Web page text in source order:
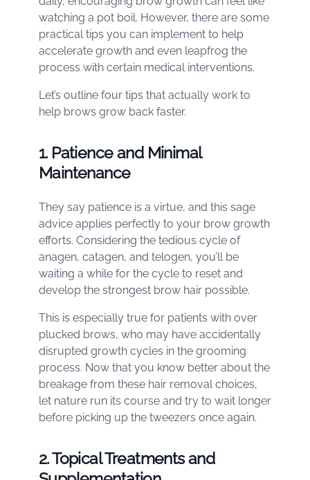
watching a pot boil. However, there are some
practical tips you can implement to help
accelerate growth and even leapfrog the
process with certain medical interventions.
Let’s outline four tips that actually work to
help brows grow back faster.
1. Patience and Minimal
Maintenance
They say patience is a virtue, and this sage
advice applies perfectly to your brow growth
efforts. Considering the tedious cycle of
anagen, catagen, and telogen, you’ll be
waiting a while for the cycle to reset and
develop the strongest brow hair possible.
This is especially true for patients with over
plucked brows, who may have accidentally
disrupted growth cycles in the grooming
process. Now that you know better about the
breakage from these hair removal choices,
let nature run its course and try to wait longer
before picking up the tweezers once again.
2. Topical Treatments and